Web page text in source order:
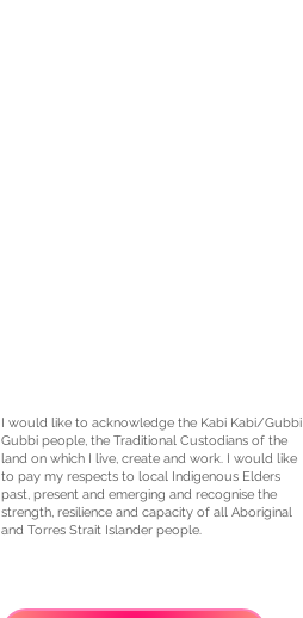
I would like to acknowledge the Kabi Kabi/Gubbi
Gubbi people, the Traditional Custodians of the
land on which I live, create and work. I would like
to pay my respects to local Indigenous Elders
past, present and emerging and recognise the
strength, resilience and capacity of all Aboriginal
and Torres Strait Islander people.